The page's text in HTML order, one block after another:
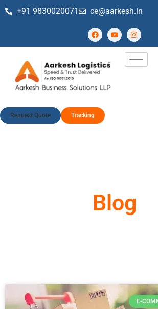
+91 9830020071 ce@aarkesh.in
Request Quote Tracking
Blog
E-